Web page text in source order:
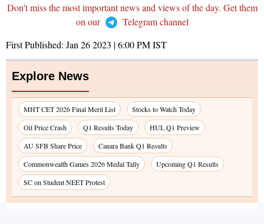
Don't miss the most important news and views of the day. Get them
on our
Telegram channel
First Published: Jan 26 2023 | 6:00 PMIST
Explore News
MHT CET 2026 Final Merit List
Stocks to Watch Today
Oil Price Crash
Q1 Results Today
HUL Q1 Preview
AU SFB Share Price
Canara Bank Q1 Results
Commonwealth Games 2026 Medal Tally
Upcoming Q1 Results
SC on Student NEET Protest